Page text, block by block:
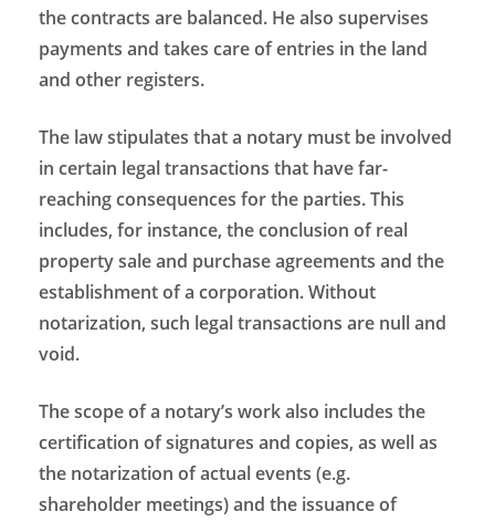
the contracts are balanced. He also supervises
payments and takes care of entries in the land
and other registers.
The law stipulates that a notary must be involved
in certain legal transactions that have far-
reaching consequences for the parties. This
includes, for instance, the conclusion of real
property sale and purchase agreements and the
establishment of a corporation. Without
notarization, such legal transactions are null and
void.
The scope of a notary’s work also includes the
certification of signatures and copies, as well as
the notarization of actual events (e.g.
shareholder meetings) and the issuance of